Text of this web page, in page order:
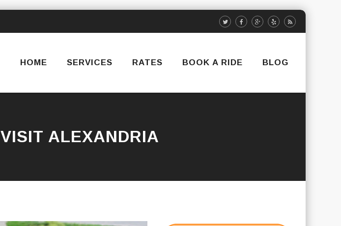
contentHOME SERVICES RATES BOOK A RIDE BLOG
VISIT ALEXANDRIA